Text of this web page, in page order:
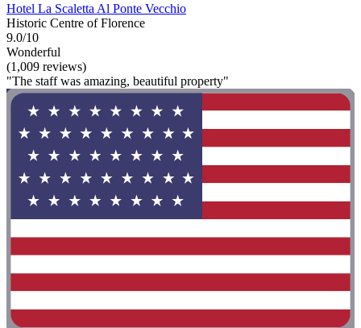
Hotel La Scaletta Al Ponte Vecchio
Historic Centre of Florence
9.0/10
Wonderful
(1,009 reviews)
"The staff was amazing, beautiful property"